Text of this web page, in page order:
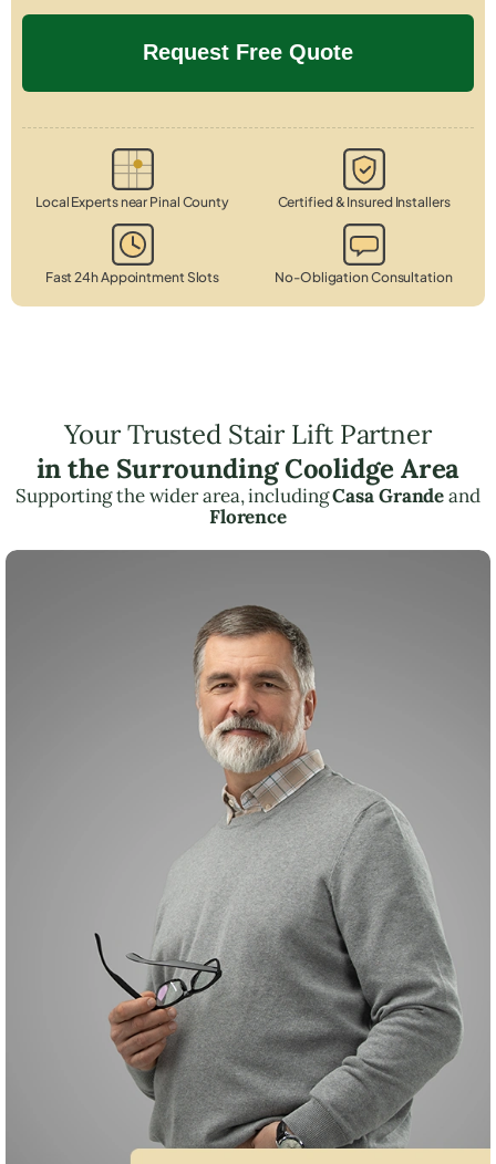
Local Experts near Pinal County Certified & Insured Installers
Fast 24h Appointment Slots No-Obligation Consultation
Your Trusted Stair Lift Partner
in the Surrounding Coolidge Area
Supporting the wider area, includingCasa Grandeand
Florence